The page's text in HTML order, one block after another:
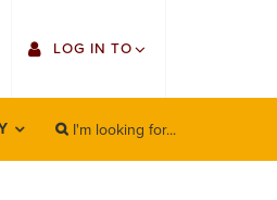
right
LOG IN TO
On
Search
I'm looking for...
SEARCH